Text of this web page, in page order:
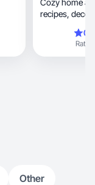
Cozy home
Rating
Other